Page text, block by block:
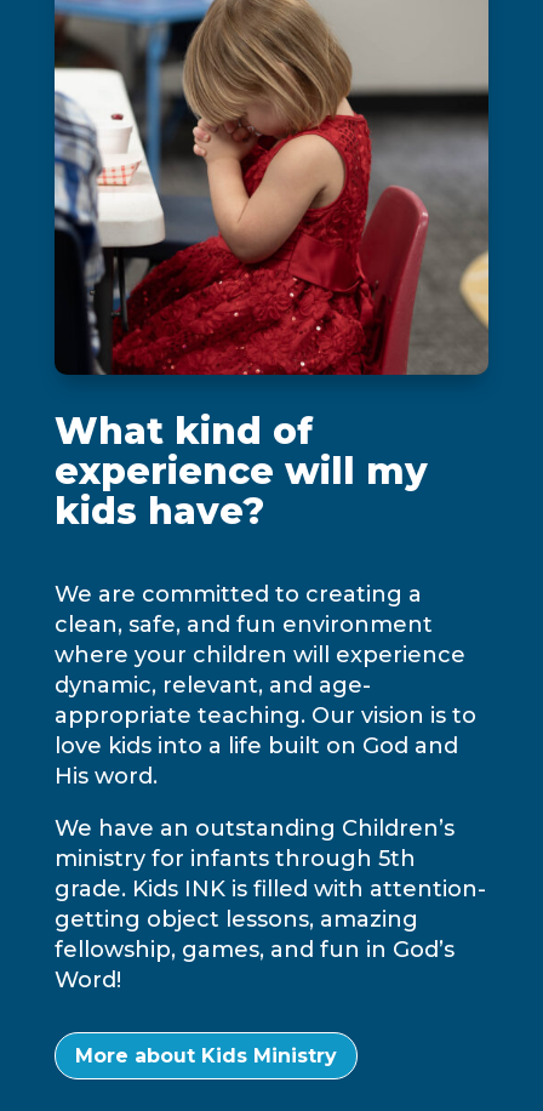
What kind of
experience will my
kids have?
We are committed to creating a
clean, safe, and fun environment
where your children will experience
dynamic, relevant, and age-
appropriate teaching. Our vision is to
love kids into a life built on God and
His word.
We have an outstanding Children’s
ministry for infants through 5th
grade. Kids INK is filled with attention-
getting object lessons, amazing
fellowship, games, and fun in God’s
Word!
More about Kids Ministry